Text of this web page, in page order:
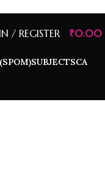
/ REGISTER ₹0.00
SUBJECTSCA